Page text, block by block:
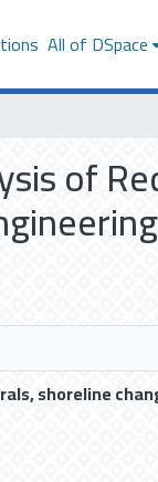
All of DSpace
of
shoreline